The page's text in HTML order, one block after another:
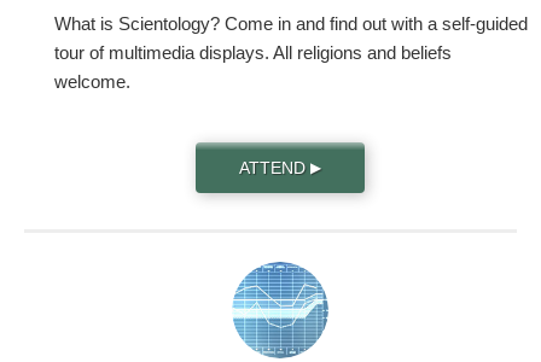
What is Scientology? Come in and find out with a self-guided
tour of multimedia displays. All religions and beliefs
welcome.
ATTEND ▶